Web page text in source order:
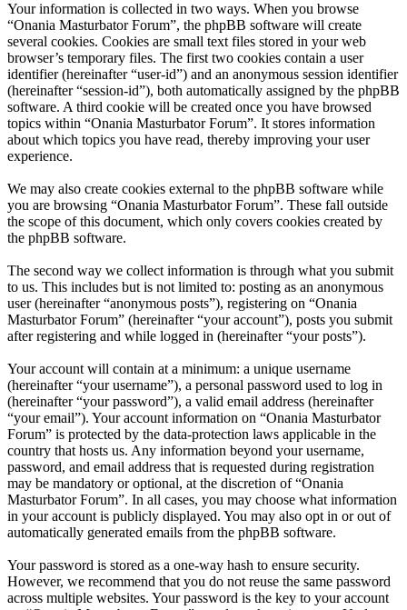
Your information is collected in two ways. When you browse
“Onania Masturbator Forum”, the phpBB software will create
several cookies. Cookies are small text files stored in your web
browser’s temporary files. The first two cookies contain a user
identifier (hereinafter “user-id”) and an anonymous session identifier
(hereinafter “session-id”), both automatically assigned by the phpBB
software. A third cookie will be created once you have browsed
topics within “Onania Masturbator Forum”. It stores information
about which topics you have read, thereby improving your user
experience.
We may also create cookies external to the phpBB software while
you are browsing “Onania Masturbator Forum”. These fall outside
the scope of this document, which only covers cookies created by
the phpBB software.
The second way we collect information is through what you submit
to us. This includes but is not limited to: posting as an anonymous
user (hereinafter “anonymous posts”), registering on “Onania
Masturbator Forum” (hereinafter “your account”), posts you submit
after registering and while logged in (hereinafter “your posts”).
Your account will contain at a minimum: a unique username
(hereinafter “your username”), a personal password used to log in
(hereinafter “your password”), a valid email address (hereinafter
“your email”). Your account information on “Onania Masturbator
Forum” is protected by the data-protection laws applicable in the
country that hosts us. Any information beyond your username,
password, and email address that is requested during registration
may be mandatory or optional, at the discretion of “Onania
Masturbator Forum”. In all cases, you may choose what information
in your account is publicly displayed. You may also opt in or out of
automatically generated emails from the phpBB software.
Your password is stored as a one-way hash to ensure security.
However, we recommend that you do not reuse the same password
across multiple websites. Your password is the key to your account